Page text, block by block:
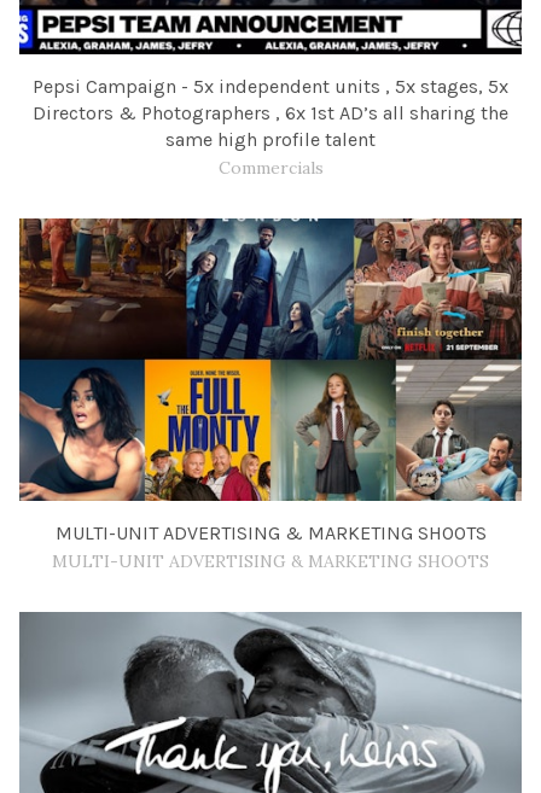
Pepsi Campaign - 5x independent units , 5x stages, 5x
Directors & Photographers , 6x 1st AD’s all sharing the
same high profile talent
Commercials
MULTI-UNIT ADVERTISING & MARKETING SHOOTS
MULTI-UNIT ADVERTISING & MARKETING SHOOTS